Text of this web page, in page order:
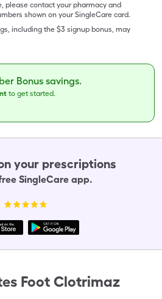
please contact your pharmacy and
shown on your SingleCare card.
including the $3 signup bonus, may
Bonus savings.
to get started.
your prescriptions
SingleCare app.
Foot Clotrimaz